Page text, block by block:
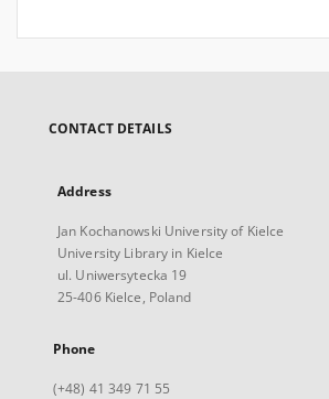
CONTACT DETAILS
Address
Jan Kochanowski University of Kielce
University Library in Kielce
ul. Uniwersytecka 19
25-406 Kielce, Poland
Phone
(+48) 41 349 71 55